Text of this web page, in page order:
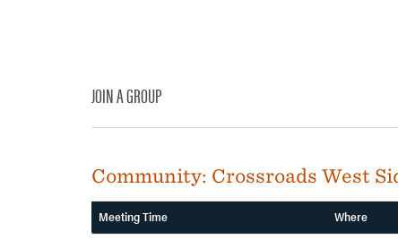
JOIN A GROUP
Community: Crossroads West
Meeting Time Where